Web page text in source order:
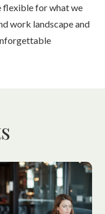
flexible for what we
work landscape and